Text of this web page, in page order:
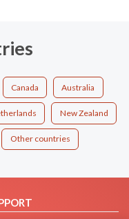
Canada Australia
New Zealand
Other countries